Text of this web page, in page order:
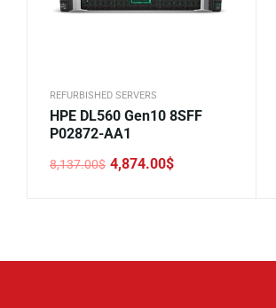
REFURBISHED SERVERS
HPE DL560 Gen10 8SFF
P02872-AA1
8,137.00$
Original
4,874.00$
Current